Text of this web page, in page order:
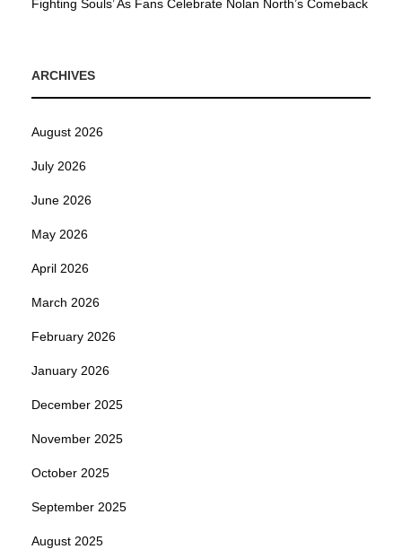
Fighting Souls’ As Fans Celebrate Nolan North’s Comeback
ARCHIVES
August 2026
July 2026
June 2026
May 2026
April 2026
March 2026
February 2026
January 2026
December 2025
November 2025
October 2025
September 2025
August 2025